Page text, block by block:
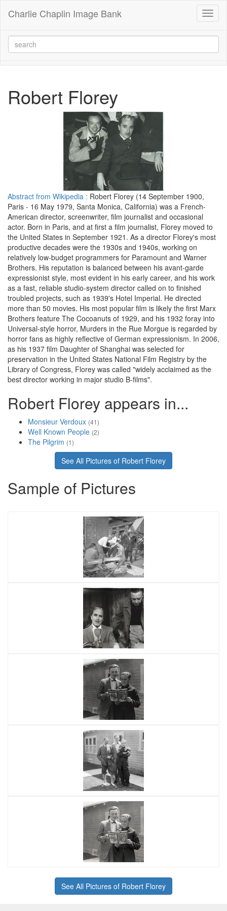
Charlie Chaplin Image Bank
Robert Florey
Abstract from Wikipedia : Robert Florey (14 September 1900,
Paris - 16 May 1979, Santa Monica, California) was a French-
American director, screenwriter, film journalist and occasional
actor. Born in Paris, and at first a film journalist, Florey moved to
the United States in September 1921. As a director Florey's most
productive decades were the 1930s and 1940s, working on
relatively low-budget programmers for Paramount and Warner
Brothers. His reputation is balanced between his avant-garde
expressionist style, most evident in his early career, and his work
as a fast, reliable studio-system director called on to finished
troubled projects, such as 1939's Hotel Imperial. He directed
more than 50 movies. His most popular film is likely the first Marx
Brothers feature The Cocoanuts of 1929, and his 1932 foray into
Universal-style horror, Murders in the Rue Morgue is regarded by
horror fans as highly reflective of German expressionism. In 2006,
as his 1937 film Daughter of Shanghai was selected for
preservation in the United States National Film Registry by the
Library of Congress, Florey was called "widely acclaimed as the
best director working in major studio B-films".
Robert Florey appears in...
Monsieur Verdoux (41)
Well Known People (2)
The Pilgrim (1)
See All Pictures of Robert Florey
Sample of Pictures
See All Pictures of Robert Florey